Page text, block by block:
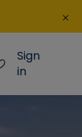
Sign
in